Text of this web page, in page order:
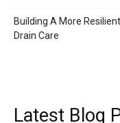
Building A More
Drain Care
Latest Blog